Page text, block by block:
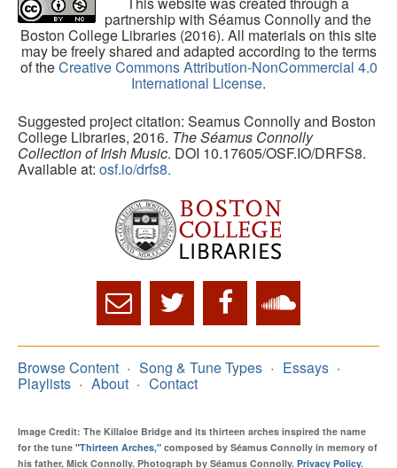
partnership with Séamus Connolly and the
Boston College Libraries (2016). All materials on this site
may be freely shared and adapted according to the terms
of theCreative Commons Attribution-NonCommercial 4.0
International License.
Suggested project citation: Seamus Connolly and Boston
College Libraries, 2016. The Séamus Connolly
Collection of Irish Music. DOI 10.17605/OSF.IO/DRFS8.
Available at: osf.io/drfs8.
Browse Content Song & Tune Types Essays
Playlists About Contact
Image Credit: The Killaloe Bridge and its thirteen arches inspired the name
for the tune "Thirteen Arches," composed by Séamus Connolly in memory of
his father, Mick Connolly. Photograph by Séamus Connolly. Privacy Policy.